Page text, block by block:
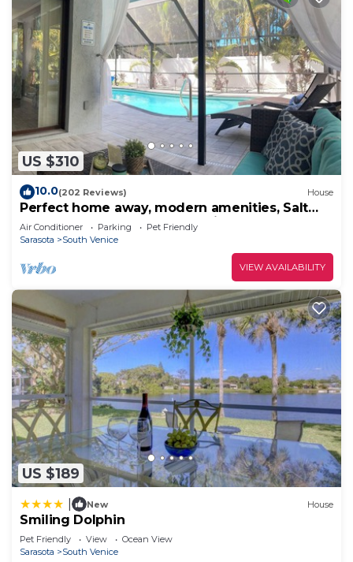
things to do nearby, you can check below to learn
more.
US $310
10.0(202 Reviews) House
Perfect home away, modern amenities, Salt
Heated Pool ~ Close to S. Venice Beach
Air Conditioner Parking
Pet Friendly
Sarasota
South Venice
VIEW AVAILABILITY
US $189
New House
Smiling Dolphin
Pet Friendly View
Ocean View
Sarasota
South Venice